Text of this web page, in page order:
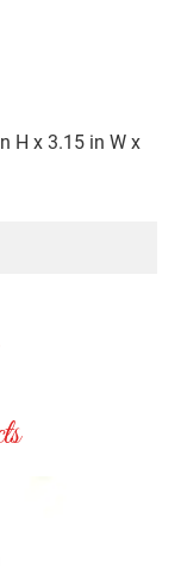
H x 3.15 in W x